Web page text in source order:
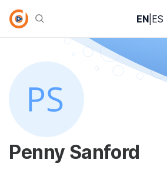
EN ES
Penny Sanford